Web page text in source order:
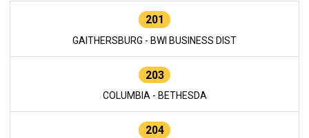
201
GAITHERSBURG - BWI BUSINESS DIST
203
COLUMBIA - BETHESDA
204